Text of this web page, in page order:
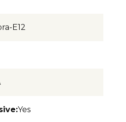
E12
:Yes